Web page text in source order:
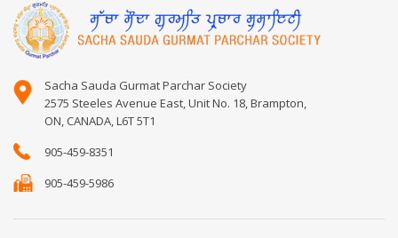
Sacha Sauda Gurmat Parchar Society
2575 Steeles Avenue East, Unit No. 18, Brampton,
ON, CANADA, L6T 5T1
905-459-8351
905-459-5986